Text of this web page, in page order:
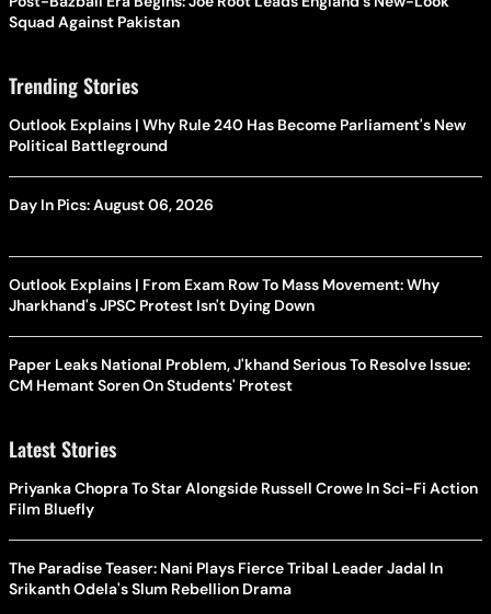
Squad Against Pakistan
Trending Stories
Outlook Explains | Why Rule 240 Has Become Parliament's New
Political Battleground
Day In Pics: August 06, 2026
Outlook Explains | From Exam Row To Mass Movement: Why
Jharkhand's JPSC Protest Isn't Dying Down
Paper Leaks National Problem, J'khand Serious To Resolve Issue:
CM Hemant Soren On Students' Protest
Latest Stories
Priyanka Chopra To Star Alongside Russell Crowe In Sci-Fi Action
Film Bluefly
The Paradise Teaser: Nani Plays Fierce Tribal Leader Jadal In
Srikanth Odela's Slum Rebellion Drama